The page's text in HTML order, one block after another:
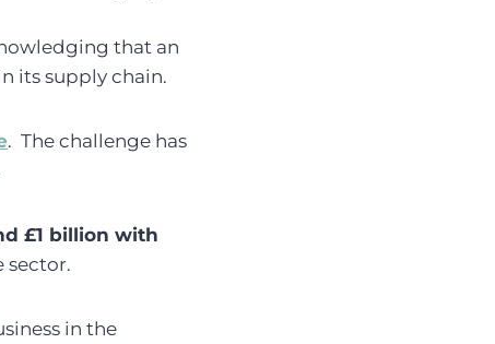
that an
its supply chain.
. The challenge has
£1 billion with
sector.
in the